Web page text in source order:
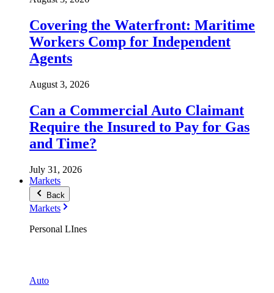
Covering the Waterfront: Maritime
Workers Comp for Independent
Agents
August 3, 2026
Can a Commercial Auto Claimant
Require the Insured to Pay for Gas
and Time?
July 31, 2026
Markets
Back
Markets
Personal LInes
Auto